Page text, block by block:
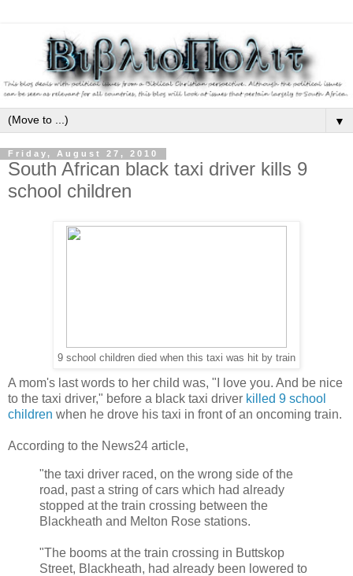
▼
Friday, August 27, 2010
South African black taxi driver kills 9
school children
9 school children died when this taxi was hit by train
A mom's last words to her child was, "I love you. And be nice
to the taxi driver," before a black taxi driver killed 9 school
children when he drove his taxi in front of an oncoming train.
According to the News24 article,
"the taxi driver raced, on the wrong side of the
road, past a string of cars which had already
stopped at the train crossing between the
Blackheath and Melton Rose stations.
"The booms at the train crossing in Buttskop
Street, Blackheath, had already been lowered to